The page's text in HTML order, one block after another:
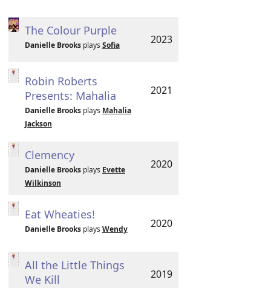
The Colour Purple
Danielle Brooksplays Sofia 2023
Robin Roberts
Presents: Mahalia
Danielle Brooksplays Mahalia
Jackson
2021
Clemency
Danielle Brooksplays Evette
Wilkinson
2020
Eat Wheaties!
Danielle Brooksplays Wendy 2020
All the Little Things
We Kill
2019